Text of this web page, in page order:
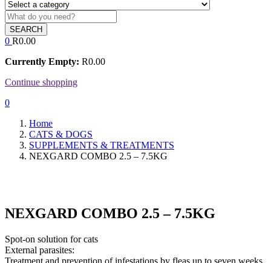
SEARCH
0 R0.00
Currently Empty: R0.00
Continue shopping
0
Home
CATS & DOGS
SUPPLEMENTS & TREATMENTS
NEXGARD COMBO 2.5 – 7.5KG
NEXGARD COMBO 2.5 – 7.5KG
Spot-on solution for cats
External parasites:
Treatment and prevention of infestations by fleas up to seven weeks.